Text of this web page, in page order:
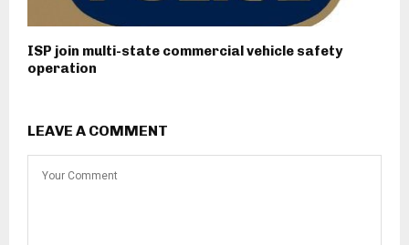
ISP join multi-state commercial vehicle safety
operation
LEAVE A COMMENT